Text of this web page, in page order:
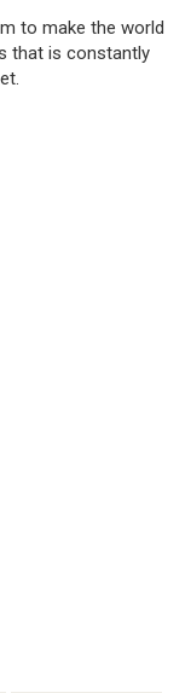
to make the world
that is constantly